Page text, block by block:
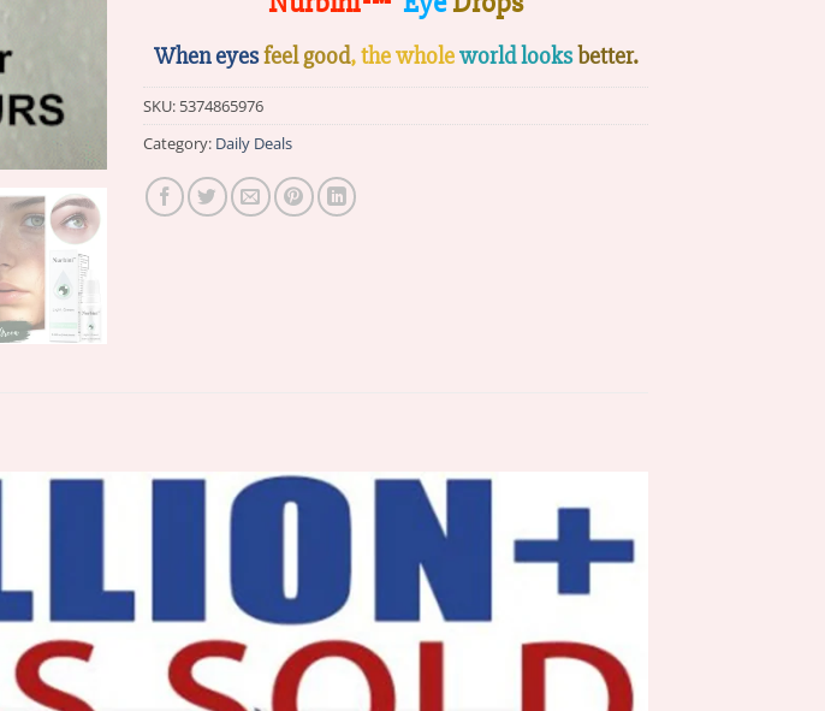
When eyesfeel good, the wholeworld looksbetter.
SKU: 5374865976
Category: Daily Deals